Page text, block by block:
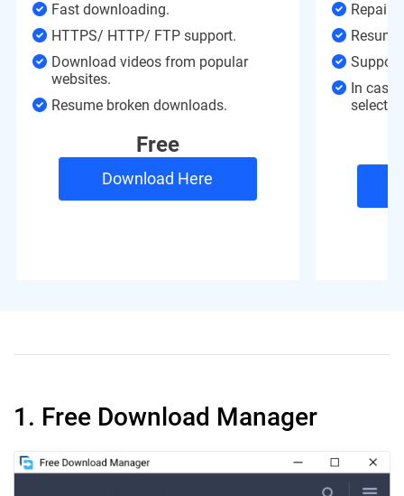
Fast downloading.
HTTPS/ HTTP/ FTP support.
Download videos from popular
websites.
Resume broken downloads.
Free
Download Here
Repair
In case
1. Free Download Manager